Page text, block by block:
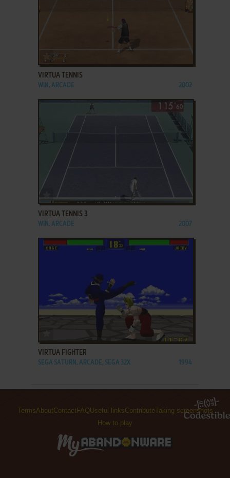
ADD TO FAVORITES
VIRTUA TENNIS
WIN, ARCADE 2002
ADD TO FAVORITES
VIRTUA TENNIS 3
WIN, ARCADE 2007
VIRTUA FIGHTER
SEGA SATURN, ARCADE, SEGA 32X 1994
TermsAboutContact FAQ Useful linksContributeTaking screenshots
How to play